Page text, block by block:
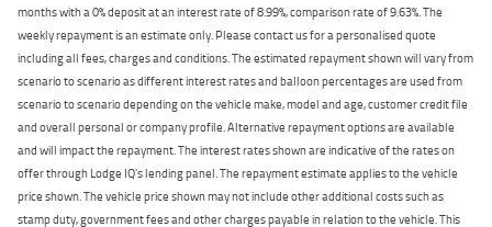
months with a 0% deposit at an interest rate of 8.99%, comparison rate of 9.63%. The
weekly repayment is an estimate only. Please contact us for a personalised quote
including all fees, charges and conditions. The estimated repayment shown will vary from
scenario to scenario as different interest rates and balloon percentages are used from
scenario to scenario depending on the vehicle make, model and age, customer credit file
and overall personal or company profile. Alternative repayment options are available
and will impact the repayment. The interest rates shown are indicative of the rates on
offer through Lodge IQ's lending panel. The repayment estimate applies to the vehicle
price shown. The vehicle price shown may not include other additional costs such as
stamp duty, government fees and other charges payable in relation to the vehicle. This